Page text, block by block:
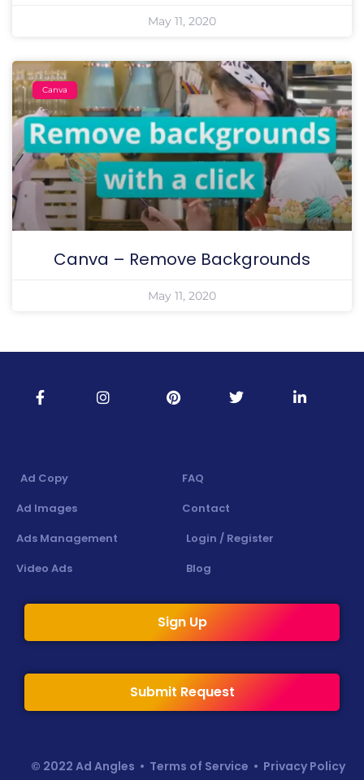
May 11, 2020
Canva
Canva – Remove Backgrounds
May 11, 2020
Ad Copy
Ad Images
Ads Management
Video Ads
FAQ
Contact
Login / Register
Blog
Sign Up
Submit Request
© 2022 Ad Angles • Terms of Service • Privacy Policy